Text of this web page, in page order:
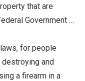
that are
Government …
for people
and
a firearm in a